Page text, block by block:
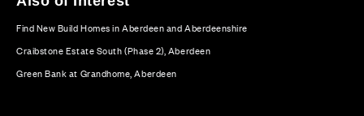
Find New Build Homes in Aberdeen and Aberdeenshire
Craibstone Estate South (Phase 2), Aberdeen
Green Bank at Grandhome, Aberdeen